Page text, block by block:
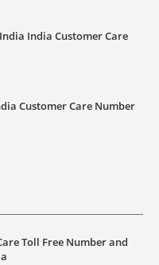
India Customer Care
Customer Care Number
Toll Free Number and